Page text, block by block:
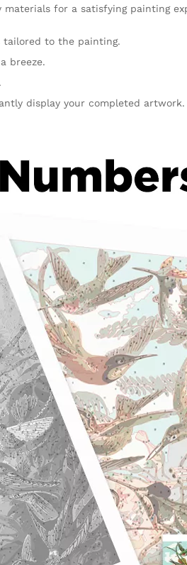
for a satisfying painting
tailored to the painting.
breeze.
display your completed artwork.